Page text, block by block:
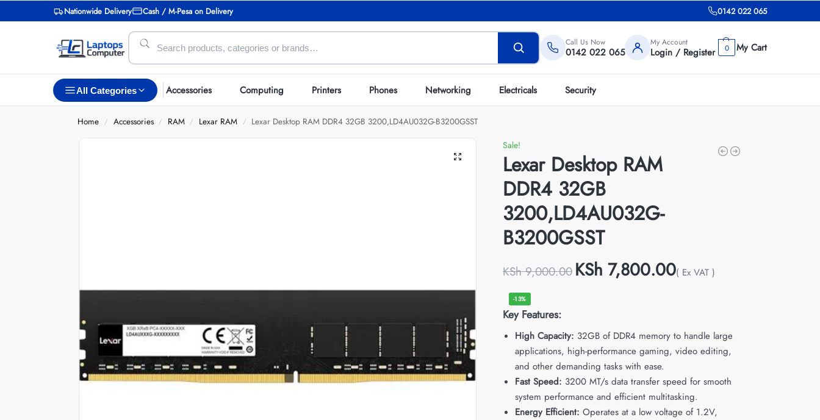
Nationwide Delivery Cash / M-Pesa on Delivery 0142 022 065
Call Us Now
0142 022 065
My Account
Login / Register 0
All Categories Accessories Computing Printers Phones Networking Electricals Security
Home / Accessories / RAM / Lexar RAM / Lexar Desktop RAM DDR4 32GB 3200,LD4AU032G-B3200GSST
Sale!
Lexar Desktop RAM
DDR4 32GB
3200,LD4AU032G-
B3200GSST
KSh9,000.00 KSh 7,800.00( Ex VAT )
-13%
Key Features:
High Capacity: 32GB of DDR4 memory to handle large
applications, high-performance gaming, video editing,
and other demanding tasks with ease.
Fast Speed: 3200 MT/s data transfer speed for smooth
system performance and efficient multitasking.
Energy Efficient: Operates at a low voltage of 1.2V,